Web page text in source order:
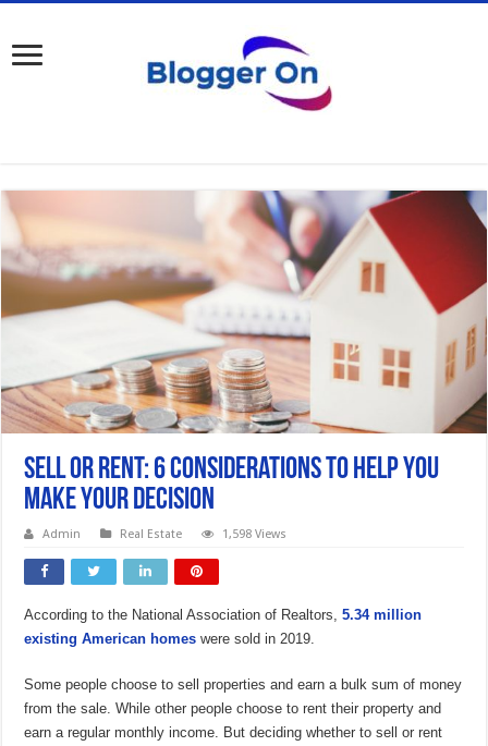
Sell or Rent: 6 Considerations to Help You
Make Your Decision
Admin Real Estate 1,598 Views
According to the National Association of Realtors,5.34 million
existing American homes were sold in 2019.
Some people choose to sell properties and earn a bulk sum of money
from the sale. While other people choose to rent their property and
earn a regular monthly income. But deciding whether to sell or rent